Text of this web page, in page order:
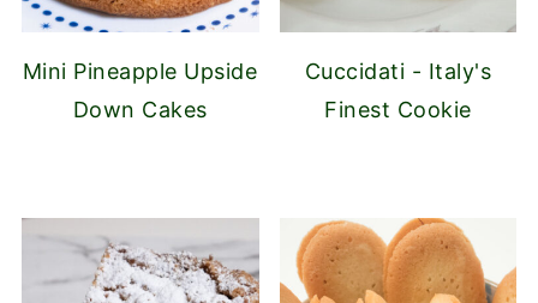
Mini Pineapple Upside
Down Cakes
Cuccidati - Italy's
Finest Cookie